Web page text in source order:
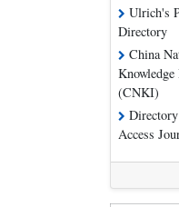
Ulrich's
Directory
China
(CNKI)
Access